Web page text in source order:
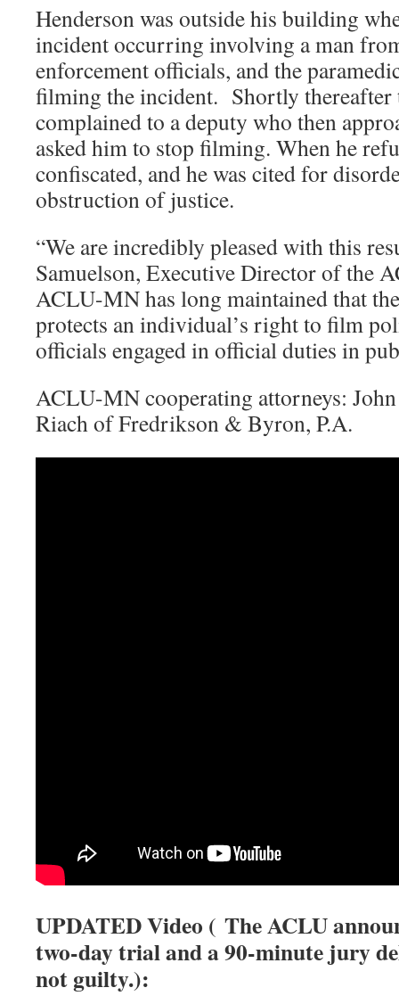
Henderson was outside his building
incident occurring involving a man
enforcement officials, and the
filming the incident. Shortly thereafter
complained to a deputy who then
asked him to stop filming. When he
confiscated, and he was cited for
obstruction of justice.
“We are incredibly pleased with this
Samuelson, Executive Director of the
ACLU-MN has long maintained that
protects an individual’s right to film
officials engaged in official duties in
ACLU-MN cooperating attorneys:
Riach of Fredrikson & Byron, P.A.
UPDATED Video ( The ACLU
two-day trial and a 90-minute jury
not guilty.):